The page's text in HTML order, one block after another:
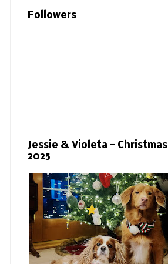
Followers
Jessie & Violeta - Christmas
2025